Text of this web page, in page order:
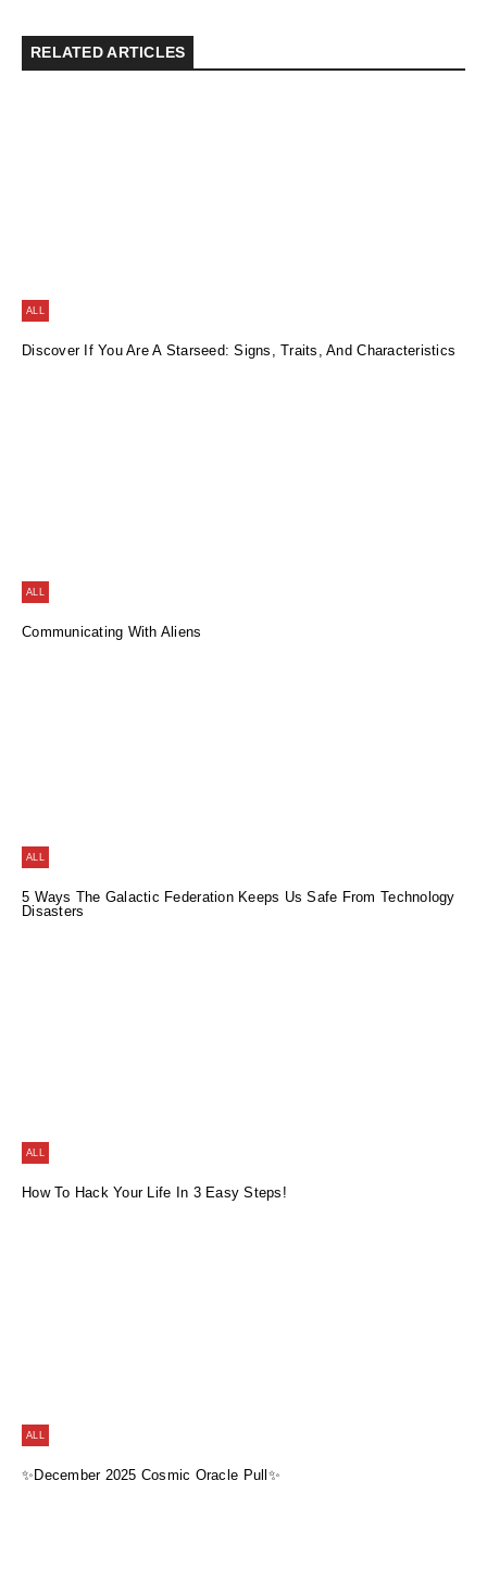
RELATED ARTICLES
ALL
Discover If You Are A Starseed: Signs, Traits, And Characteristics
ALL
Communicating With Aliens
ALL
5 Ways The Galactic Federation Keeps Us Safe From Technology
Disasters
ALL
How To Hack Your Life In 3 Easy Steps!
ALL
✨December 2025 Cosmic Oracle Pull✨